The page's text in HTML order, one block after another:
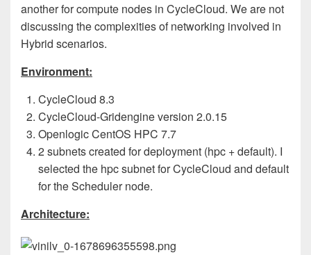
another for compute nodes in CycleCloud. We are not
discussing the complexities of networking involved in
Hybrid scenarios.
Environment:
CycleCloud 8.3
CycleCloud-Gridengine version 2.0.15
Openlogic CentOS HPC 7.7
2 subnets created for deployment (hpc + default). I
selected the hpc subnet for CycleCloud and default
for the Scheduler node.
Architecture: